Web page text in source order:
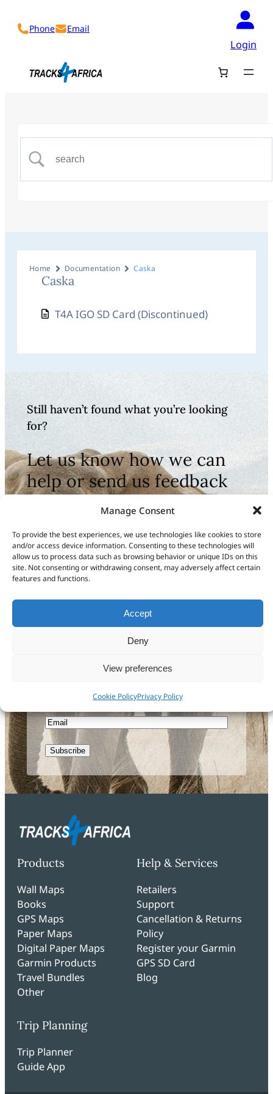
Manage Consent
To provide the best experiences, we use technologies like cookies to store
and/or access device information. Consenting to these technologies will
allow us to process data such as browsing behavior or unique IDs on this
site. Not consenting or withdrawing consent, may adversely affect certain
features and functions.
Accept
Deny
View preferences
Cookie PolicyPrivacy Policy
Phone Email
Login
Home Documentation Caska
Caska
T4A IGO SD Card (Discontinued)
Still haven’t found what you’re looking
for?
Let us know how we can
help or send us feedback
to improve our
documentation
Get in touch
Sign up to our newsletter
Email
CAPTCHA
Products
Wall Maps
Books
GPS Maps
Paper Maps
Digital Paper Maps
Garmin Products
Travel Bundles
Other
Help & Services
Retailers
Support
Cancellation & Returns
Policy
Register your Garmin
GPS SD Card
Blog
Trip Planning
Trip Planner
Guide App